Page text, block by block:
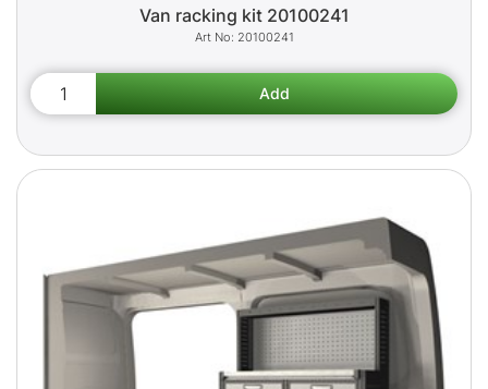
Van racking kit 20100241
20100241